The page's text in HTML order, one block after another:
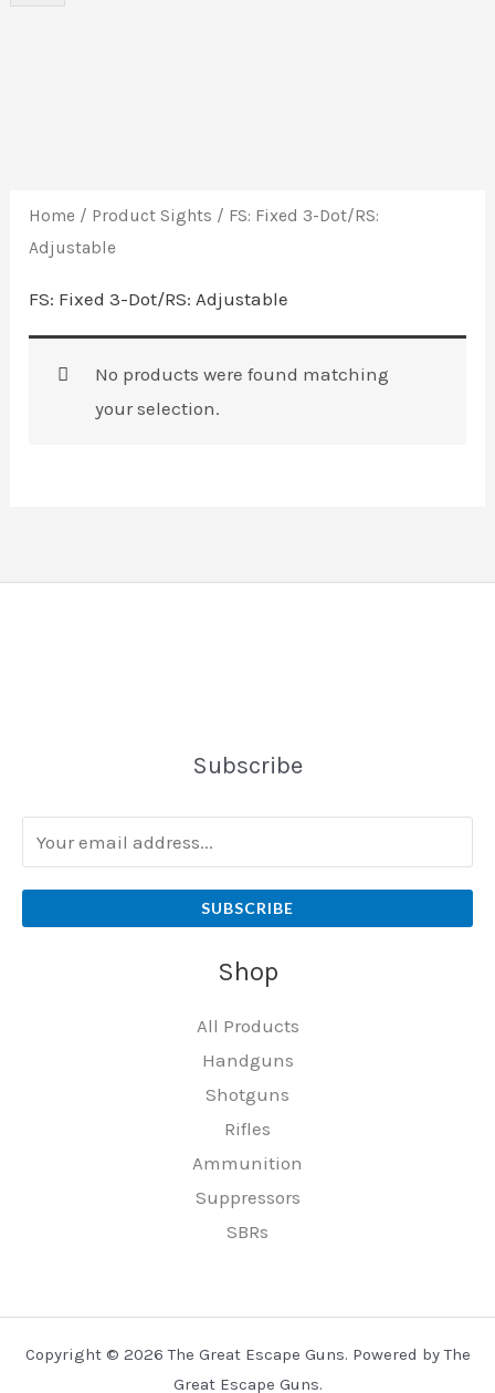
Home / Product Sights / FS: Fixed 3-Dot/RS:
Adjustable
FS: Fixed 3-Dot/RS: Adjustable
No products were found matching
your selection.
Subscribe
SUBSCRIBE
Shop
All Products
Handguns
Shotguns
Rifles
Ammunition
Suppressors
SBRs
Copyright © 2026 The Great Escape Guns. Powered by The
Great Escape Guns.